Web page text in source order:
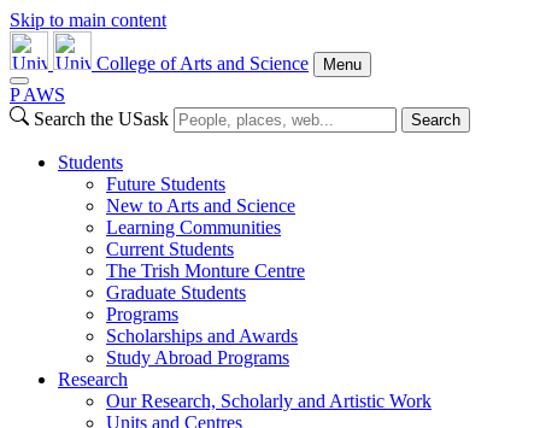
Skip to main content
College of Arts and Science Menu
P AWS
Search the USask
Search
Students
Future Students
New to Arts and Science
Learning Communities
Current Students
The Trish Monture Centre
Graduate Students
Programs
Scholarships and Awards
Study Abroad Programs
Research
Our Research, Scholarly and Artistic Work
Units and Centres